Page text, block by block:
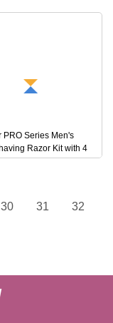
PRO Series Men's
Razor Kit with 4
30 31 32